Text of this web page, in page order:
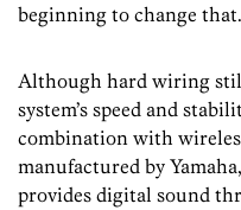
beginning to change that.
Although hard wiring
system’s speed and
combination with
manufactured by
provides digital sound